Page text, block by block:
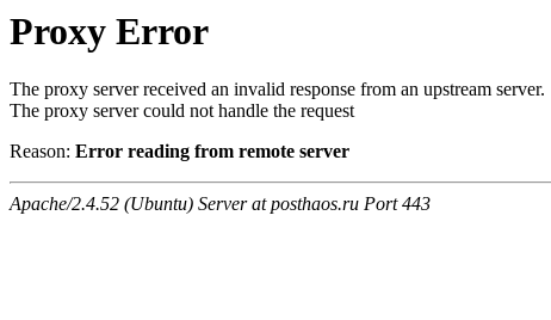
Proxy Error
The proxy server received an invalid response from an upstream server.
The proxy server could not handle the request
Reason: Error reading from remote server
Apache/2.4.52 (Ubuntu) Server at posthaos.ru Port 443